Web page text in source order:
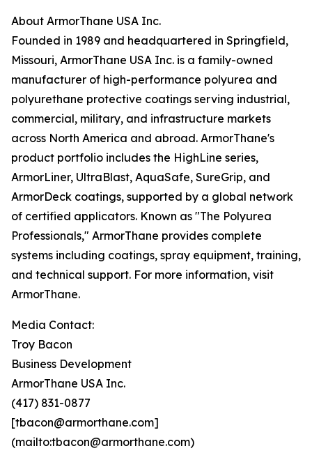
About ArmorThane USA Inc.
Founded in 1989 and headquartered in Springfield,
Missouri, ArmorThane USA Inc. is a family-owned
manufacturer of high-performance polyurea and
polyurethane protective coatings serving industrial,
commercial, military, and infrastructure markets
across North America and abroad. ArmorThane's
product portfolio includes the HighLine series,
ArmorLiner, UltraBlast, AquaSafe, SureGrip, and
ArmorDeck coatings, supported by a global network
of certified applicators. Known as "The Polyurea
Professionals," ArmorThane provides complete
systems including coatings, spray equipment, training,
and technical support. For more information, visit
ArmorThane.
Media Contact:
Troy Bacon
Business Development
ArmorThane USA Inc.
(417) 831-0877
[tbacon@armorthane.com]
(mailto:tbacon@armorthane.com)